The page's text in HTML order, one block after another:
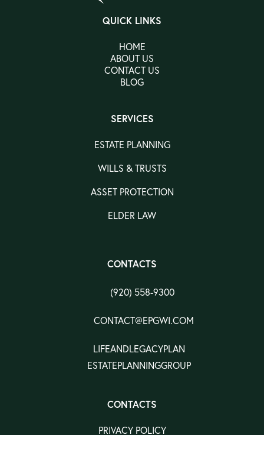
QUICK LINKS
HOME
ABOUT US
CONTACT US
BLOG
SERVICES
ESTATE PLANNING
WILLS & TRUSTS
ASSET PROTECTION
ELDER LAW
CONTACTS
(920) 558-9300
CONTACT@EPGWI.COM
LIFEANDLEGACYPLAN
ESTATEPLANNINGGROUP
CONTACTS
PRIVACY POLICY